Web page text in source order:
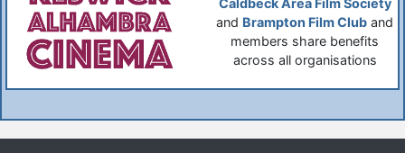
Caldbeck Area Film Society
and Brampton Film Club and
members share benefits
across all organisations